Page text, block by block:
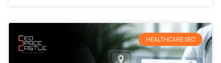
HEALTHCARE SEO